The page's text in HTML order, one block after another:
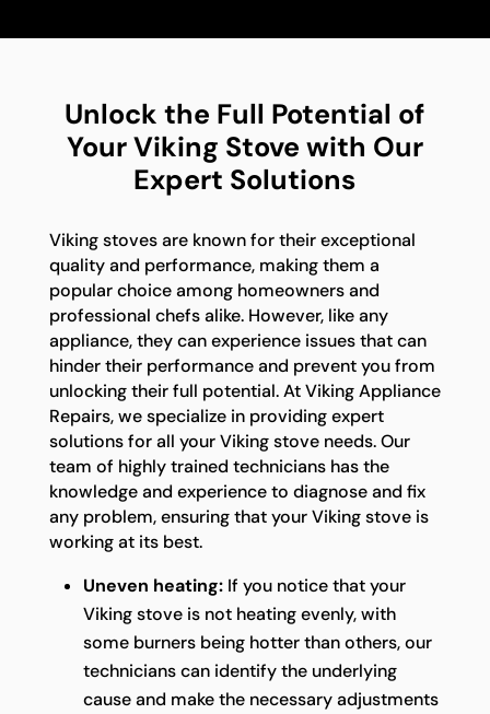
Unlock the Full Potential of
Your Viking Stove with Our
Expert Solutions
Viking stoves are known for their exceptional
quality and performance, making them a
popular choice among homeowners and
professional chefs alike. However, like any
appliance, they can experience issues that can
hinder their performance and prevent you from
unlocking their full potential. At Viking Appliance
Repairs, we specialize in providing expert
solutions for all your Viking stove needs. Our
team of highly trained technicians has the
knowledge and experience to diagnose and fix
any problem, ensuring that your Viking stove is
working at its best.
Uneven heating:If you notice that your
Viking stove is not heating evenly, with
some burners being hotter than others, our
technicians can identify the underlying
cause and make the necessary adjustments